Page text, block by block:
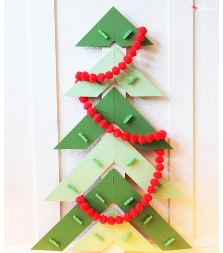
DIY Christmas Card Holder Wreath
This clothespin
Christmas craft is more than it seems on the surface. The
festive wreath design is, indeed, great for displaying your
Christmas cards, but it can also be used as a unique way to
give a gift! Clip different flavored bags of tea to give to your
tea loving sister, or an assortment of giftcards to your picky
daughter! The possibilities are endless.